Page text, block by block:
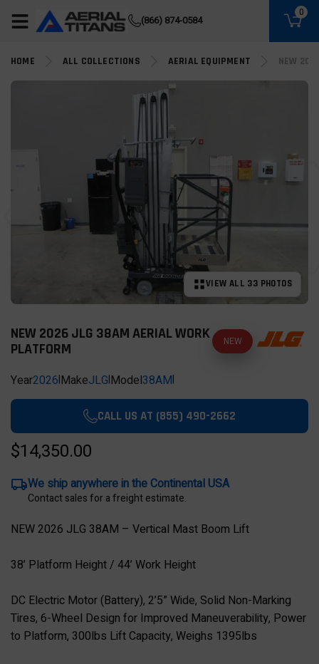
(866) 874-0584
0
HOME ALL COLLECTIONS AERIAL EQUIPMENT NEW
VIEW ALL 33 PHOTOS
NEW 2026 JLG 38AM AERIAL WORK
PLATFORM
NEW
Year2026|MakeJLG|Model38AM|
CALL US AT (855) 490-2662
$14,350.00
We ship anywhere in the Continental USA
Contact sales for a freight estimate.
NEW 2026 JLG 38AM – Vertical Mast Boom Lift
38’ Platform Height / 44’ Work Height
DC Electric Motor (Battery), 2’5” Wide, Solid Non-Marking
Tires, 6-Wheel Design for Improved Maneuverability, Power
to Platform, 300lbs Lift Capacity, Weighs 1395lbs